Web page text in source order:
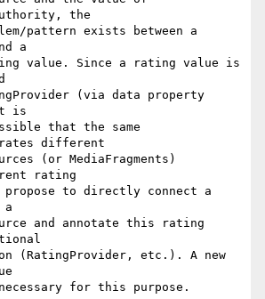
the
pattern exists between a
a
value. Since a rating value is
(via data property
is
that the same
different
(or MediaFragments)
rating
propose to directly connect a
a
and annotate this rating
(RatingProvider, etc.). A new
necessary for this purpose.